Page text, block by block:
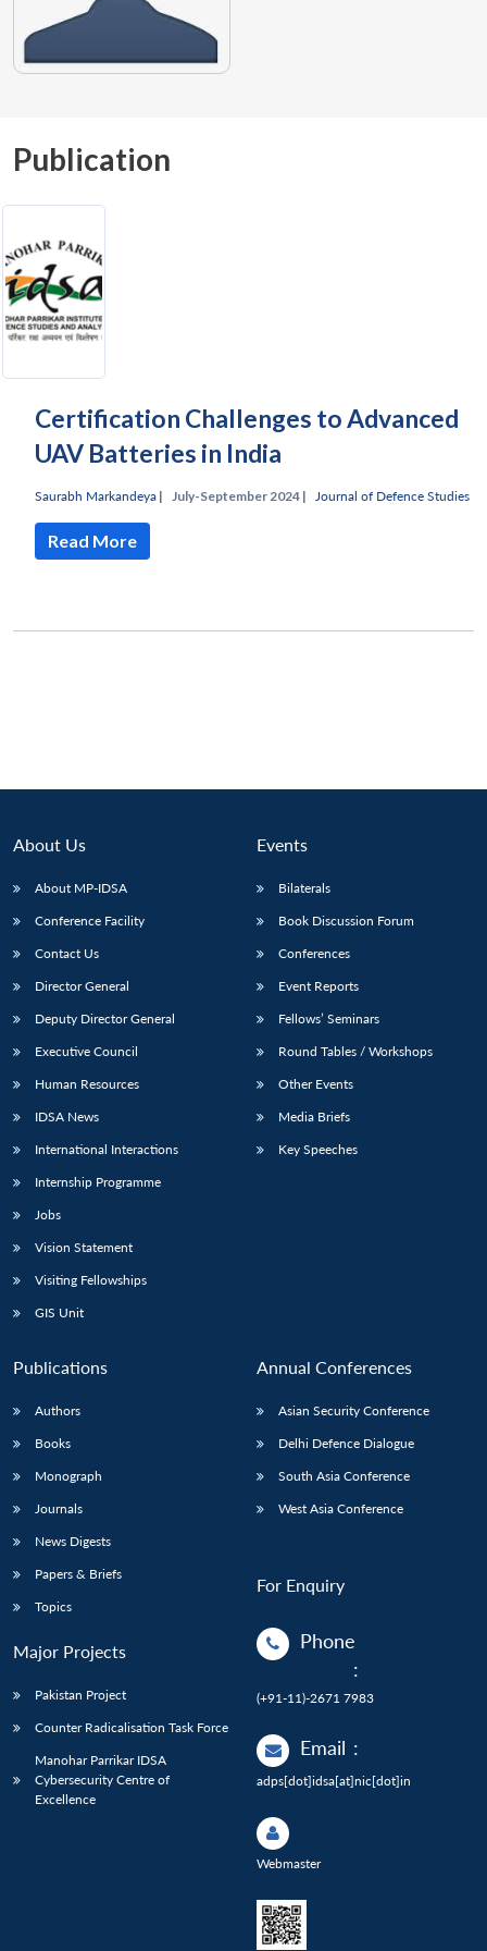
LIBRARY
menu
MP-
IDSA
NEWS
Publications
menu
Membership
menu
Publication
Certification Challenges to Advanced
UAV Batteries in India
Saurabh Markandeya | July-September 2024 | Journal of Defence Studies
Read More
About Us
About MP-IDSA
Conference Facility
Contact Us
Director General
Deputy Director General
Executive Council
Human Resources
IDSA News
International Interactions
Internship Programme
Jobs
Vision Statement
Visiting Fellowships
GIS Unit
Events
Bilaterals
Book Discussion Forum
Conferences
Event Reports
Fellows’ Seminars
Round Tables / Workshops
Other Events
Media Briefs
Key Speeches
Publications
Authors
Books
Monograph
Journals
News Digests
Papers & Briefs
Topics
Major Projects
Pakistan Project
Counter Radicalisation Task Force
Manohar Parrikar IDSA
Cybersecurity Centre of
Excellence
Annual Conferences
Asian Security Conference
Delhi Defence Dialogue
South Asia Conference
West Asia Conference
For Enquiry
Phone
:
(+91-11)-2671 7983
Email :
adps[dot]idsa[at]nic[dot]in
Webmaster